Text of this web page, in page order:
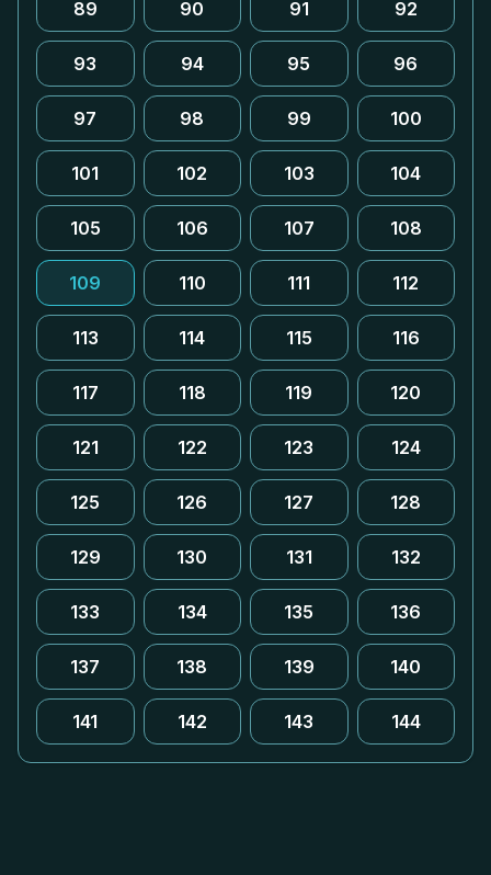
89 90 91 92
93 94 95 96
97 98 99 100
101 102 103 104
105 106 107 108
109 110 111 112
113 114 115 116
117 118 119 120
121 122 123 124
125 126 127 128
129 130 131 132
133 134 135 136
137 138 139 140
141 142 143 144